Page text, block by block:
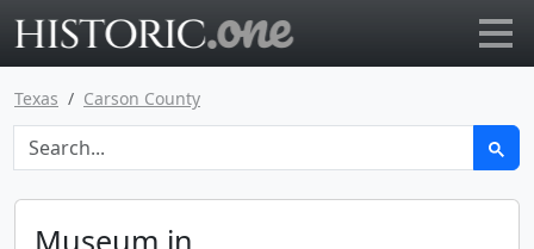
Texas Carson County
Museum in